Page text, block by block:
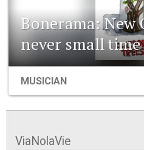
Bonerama: New
never small time
MUSICIAN
ViaNolaVie